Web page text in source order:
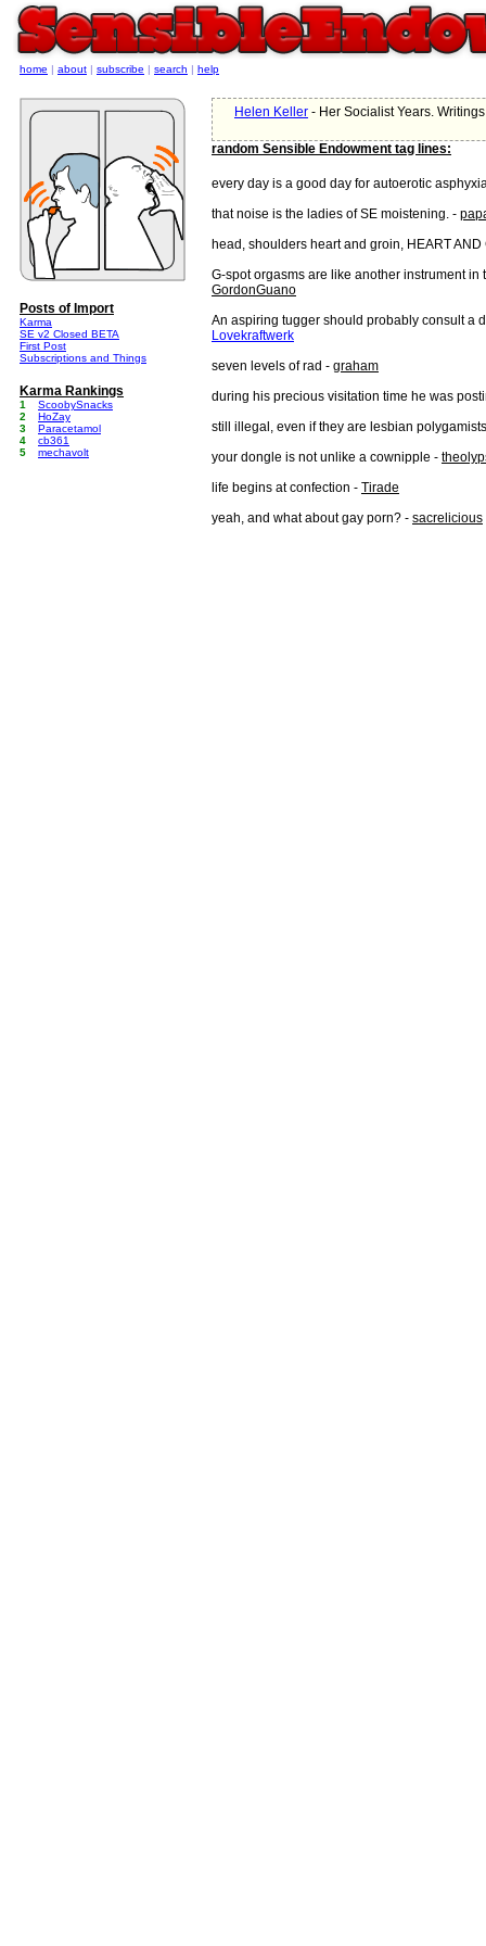
Helen Keller - Her Socialist Years.
random Sensible Endowment tag lines:
every day is a good day for autoerotic
that noise is the ladies of SE moistening. -
head, shoulders heart and groin, HEART
G-spot orgasms are like another instrument
GordonGuano
An aspiring tugger should probably consult a
Lovekraftwerk
seven levels of rad - graham
during his precious visitation time he was
still illegal, even if they are lesbian
your dongle is not unlike a cownipple -
life begins at confection - Tirade
yeah, and what about gay porn? - sacrelicious
home | about | subscribe | search | help
Posts of Import
Karma
SE v2 Closed BETA
First Post
Subscriptions and Things
Karma Rankings
1
ScoobySnacks
2
HoZay
3
Paracetamol
4
cb361
5
mechavolt